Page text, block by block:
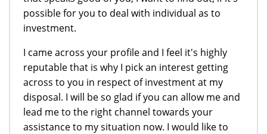
possible for you to deal with individual as to
investment.
I came across your profile and I feel it's highly
reputable that is why I pick an interest getting
across to you in respect of investment at my
disposal. I will be so glad if you can allow me and
lead me to the right channel towards your
assistance to my situation now. I would like to